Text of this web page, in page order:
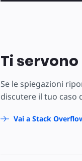
Ti
Se le spiegazioni
discutere il tuo caso
Vai a Stack